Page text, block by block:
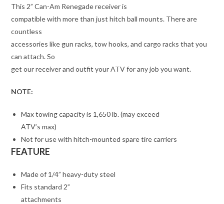
This 2” Can-Am Renegade receiver is
compatible with more than just hitch ball mounts. There are
countless
accessories like gun racks, tow hooks, and cargo racks that you
can attach. So
get our receiver and outfit your ATV for any job you want.
NOTE:
Max towing capacity is 1,650 lb. (may exceed
ATV’s max)
Not for use with hitch-mounted spare tire carriers
FEATURE
Made of 1/4” heavy-duty steel
Fits standard 2”
attachments